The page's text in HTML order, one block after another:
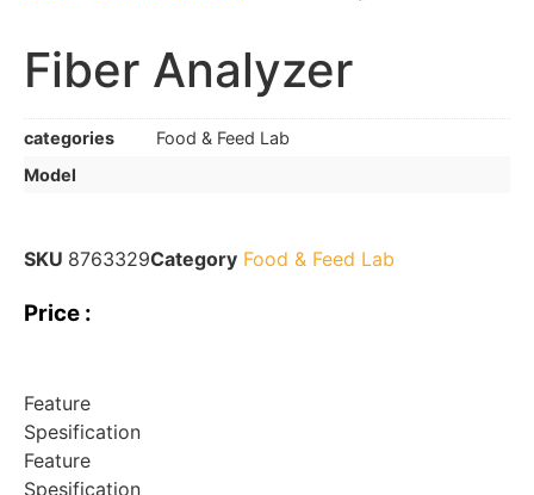
Fiber Analyzer
categories
Food & Feed Lab
Model
SKU 8763329Category Food & Feed Lab
Price :
Feature
Spesification
Feature
Spesification